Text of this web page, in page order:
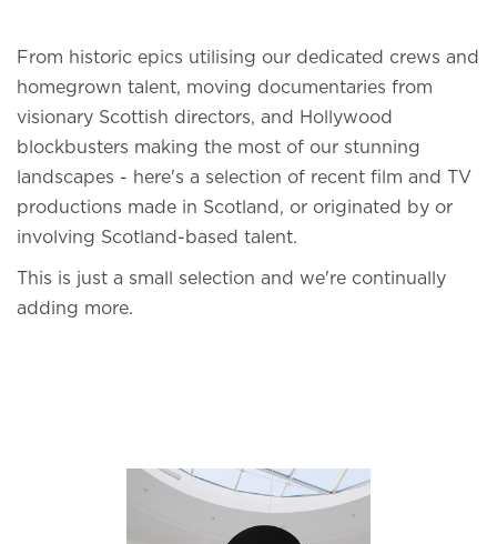
From historic epics utilising our dedicated crews and
homegrown talent, moving documentaries from
visionary Scottish directors, and Hollywood
blockbusters making the most of our stunning
landscapes - here's a selection of recent film and TV
productions made in Scotland, or originated by or
involving Scotland-based talent.
This is just a small selection and we're continually
adding more.